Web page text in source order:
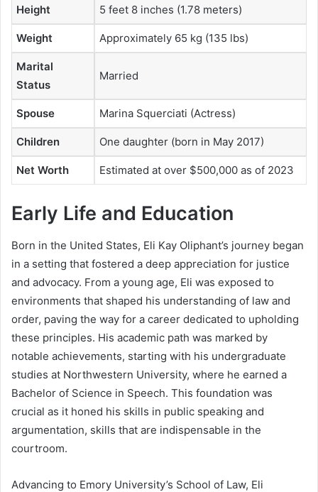
Height 5 feet 8 inches (1.78 meters)
Weight Approximately 65 kg (135 lbs)
Marital
Status
Married
Spouse Marina Squerciati (Actress)
Children One daughter (born in May 2017)
Net Worth Estimated at over $500,000 as of 2023
Early Life and Education
Born in the United States, Eli Kay Oliphant’s journey began
in a setting that fostered a deep appreciation for justice
and advocacy. From a young age, Eli was exposed to
environments that shaped his understanding of law and
order, paving the way for a career dedicated to upholding
these principles. His academic path was marked by
notable achievements, starting with his undergraduate
studies at Northwestern University, where he earned a
Bachelor of Science in Speech. This foundation was
crucial as it honed his skills in public speaking and
argumentation, skills that are indispensable in the
courtroom.
Advancing to Emory University’s School of Law, Eli